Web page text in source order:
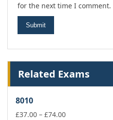
for the next time I comment.
Related Exams
8010
£37.00 – £74.00Price